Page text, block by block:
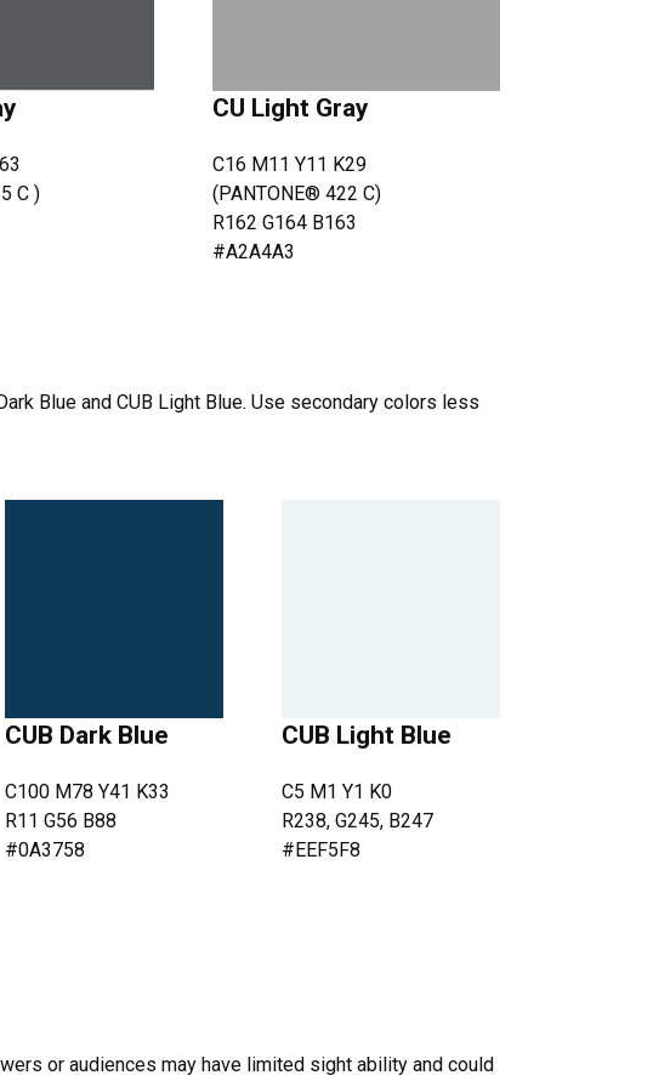
C )
CU Light Gray
C16 M11 Y11 K29
(PANTONE® 422 C)
R162 G164 B163
#A2A4A3
Blue and CUB Light Blue. Use secondary colors less
CUB Dark Blue
C100 M78 Y41 K33
R11 G56 B88
#0A3758
CUB Light Blue
C5 M1 Y1 K0
R238, G245, B247
#EEF5F8
or audiences may have limited sight ability and could